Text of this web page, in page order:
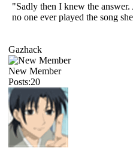
"Sadly then I knew the
no one ever played the song
Gazhack
New Member
Posts:20